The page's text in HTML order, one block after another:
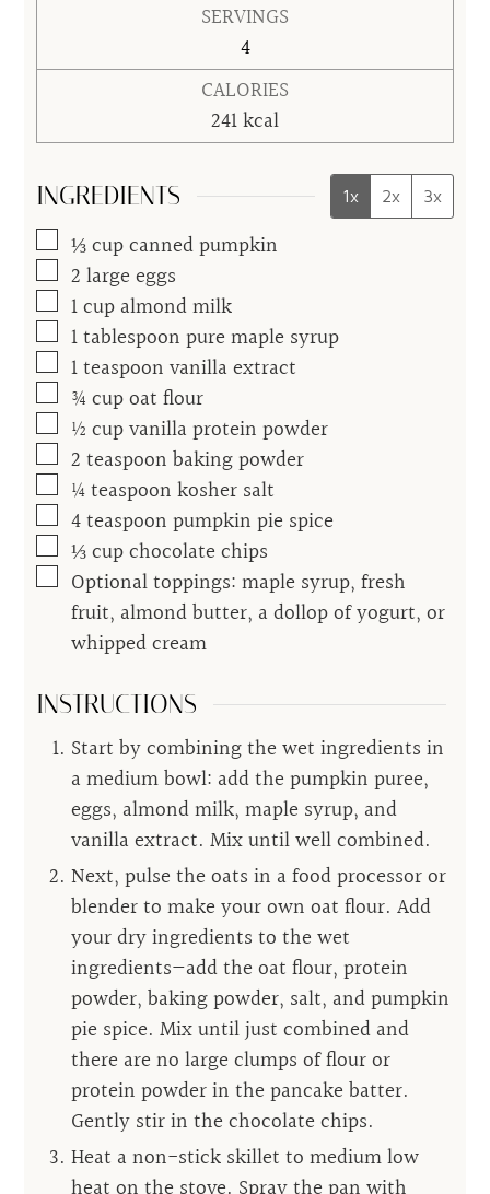
SERVINGS
4
CALORIES
241kcal
INGREDIENTS 1x 2x 3x
▢
⅓cupcanned pumpkin
▢
2 large eggs
▢
1cup almond milk
▢
1tablespoon pure maple syrup
▢
1teaspoon vanilla extract
▢
¾ cupoat flour
▢
½ cupvanilla protein powder
▢
2 teaspoon baking powder
▢
¼teaspoon kosher salt
▢
4teaspoon pumpkin pie spice
▢
⅓cupchocolate chips
▢
Optional toppings: maple syrup, fresh
fruit, almond butter, a dollop of yogurt, or
whipped cream
INSTRUCTIONS
Start by combining the wet ingredients in
a medium bowl: add the pumpkin puree,
eggs, almond milk, maple syrup, and
vanilla extract. Mix until well combined.
Next, pulse the oats in a food processor or
blender to make your own oat flour. Add
your dry ingredients to the wet
ingredients—add the oat flour, protein
powder, baking powder, salt, and pumpkin
pie spice. Mix until just combined and
there are no large clumps of flour or
protein powder in the pancake batter.
Gently stir in the chocolate chips.
Heat a non-stick skillet to medium low